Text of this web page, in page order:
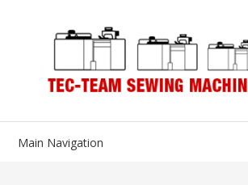
Main Navigation